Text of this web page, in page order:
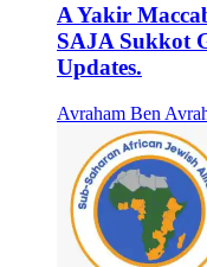
A Yakir
SAJA Sukkot
Updates.
Avraham Ben